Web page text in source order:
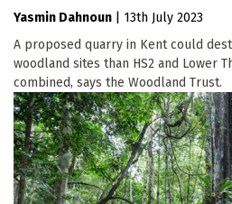
Yasmin Dahnoun
13th July 2023
A proposed quarry in Kent could
woodland sites than HS2 and Lower
combined, says the Woodland Trust.